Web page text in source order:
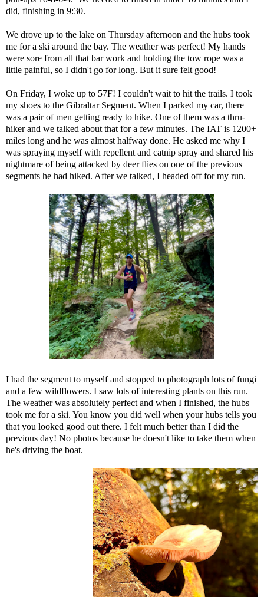
did, finishing in 9:30.
We drove up to the lake on Thursday afternoon and the hubs took
me for a ski around the bay. The weather was perfect! My hands
were sore from all that bar work and holding the tow rope was a
little painful, so I didn't go for long. But it sure felt good!
On Friday, I woke up to 57F! I couldn't wait to hit the trails. I took
my shoes to the Gibraltar Segment. When I parked my car, there
was a pair of men getting ready to hike. One of them was a thru-
hiker and we talked about that for a few minutes. The IAT is 1200+
miles long and he was almost halfway done. He asked me why I
was spraying myself with repellent and catnip spray and shared his
nightmare of being attacked by deer flies on one of the previous
segments he had hiked. After we talked, I headed off for my run.
I had the segment to myself and stopped to photograph lots of fungi
and a few wildflowers. I saw lots of interesting plants on this run.
The weather was absolutely perfect and when I finished, the hubs
took me for a ski. You know you did well when your hubs tells you
that you looked good out there. I felt much better than I did the
previous day! No photos because he doesn't like to take them when
he's driving the boat.